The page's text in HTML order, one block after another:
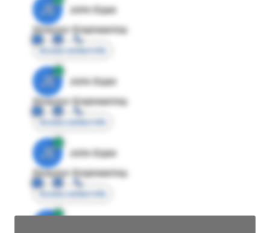
JE
John Egan
Director Engineering
Access contact info
JE
John Egan
Director Engineering
Access contact info
JE
John Egan
Director Engineering
Access contact info